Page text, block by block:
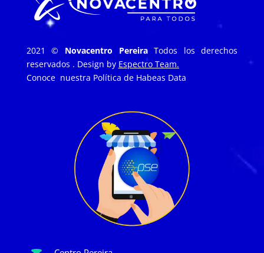
2021 © Novacentro PereiraTodos los derechos
reservados . Design by Espectro Team.
Conoce nuestra Política de Habeas Data